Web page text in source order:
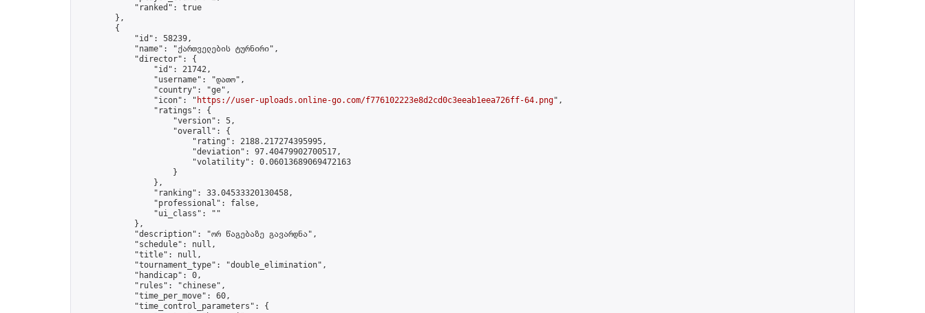
            "ranked": true
        },
        {
            "id": 58239,
            "name": "ქართველების ტურნირი",
            "director": {
                "id": 21742,
                "username": "დათო",
                "country": "ge",
                "icon": "
https://user-uploads.online-go.com/f776102223e8d2cd0c3eeab1eea726ff-64.png",
                "ratings": {
                    "version": 5,
                    "overall": {
                        "rating": 2188.217274395995,
                        "deviation": 97.40479902700517,
                        "volatility": 0.06013689069472163
                    }
                },
                "ranking": 33.04533320130458,
                "professional": false,
                "ui_class": ""
            },
            "description": "ორ წაგებაზე გავარდნა",
            "schedule": null,
            "title": null,
            "tournament_type": "double_elimination",
            "handicap": 0,
            "rules": "chinese",
            "time_per_move": 60,
            "time_control_parameters": {